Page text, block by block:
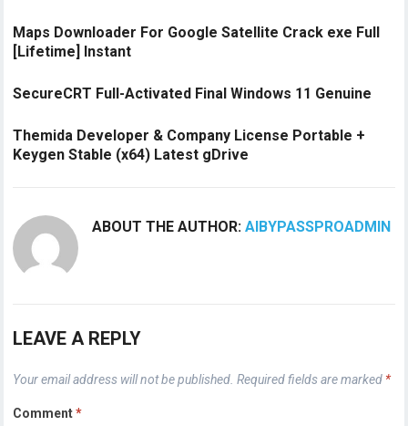
Maps Downloader For Google Satellite Crack exe Full
[Lifetime] Instant
SecureCRT Full-Activated Final Windows 11 Genuine
Themida Developer & Company License Portable +
Keygen Stable (x64) Latest gDrive
ABOUT THE AUTHOR:AIBYPASSPROADMIN
LEAVE A REPLY
Your email address will not be published. Required fields are marked *
Comment*